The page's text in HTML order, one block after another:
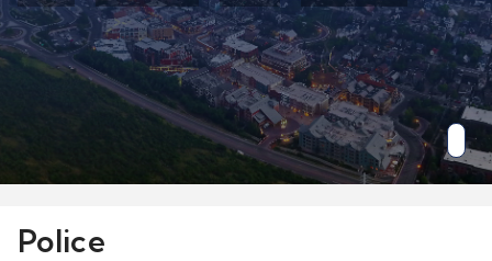
Police